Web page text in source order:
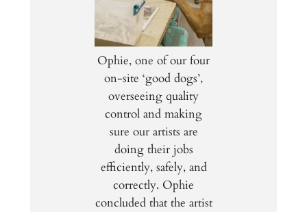
Ophie, one of our four
on-site ‘good dogs’,
overseeing quality
control and making
sure our artists are
doing their jobs
efficiently, safely, and
correctly. Ophie
concluded that the artist